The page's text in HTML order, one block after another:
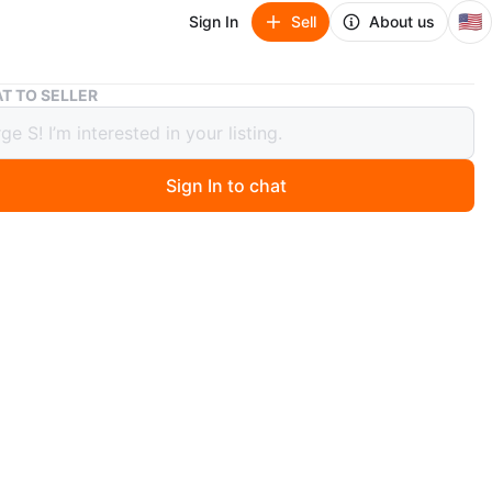
Sign In Sell About us 🇺🇸
Lord Licorice Pop (LIMITED EDITION EXCLUSIVE)
Pop (LIMITED EDITION
TO SELLER
Sign In to chat